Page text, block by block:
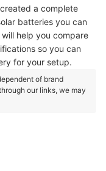
a complete
batteries you can
help you compare
so you can
for your setup.
of brand
our links, we may